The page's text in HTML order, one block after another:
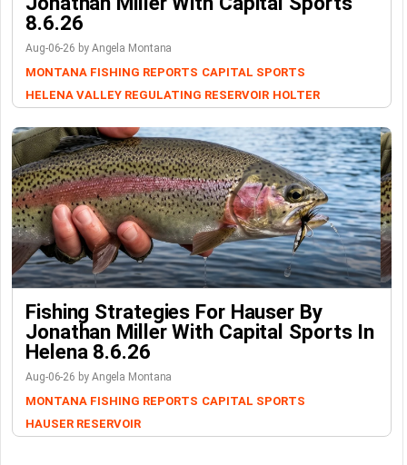
8.6.26
Aug-06-26 by Angela Montana
MONTANA FISHING REPORTS CAPITAL SPORTS
HELENA VALLEY REGULATING RESERVOIR HOLTER
Fishing Strategies For Hauser By
Jonathan Miller With Capital Sports In
Helena 8.6.26
Aug-06-26 by Angela Montana
MONTANA FISHING REPORTS CAPITAL SPORTS
HAUSER RESERVOIR